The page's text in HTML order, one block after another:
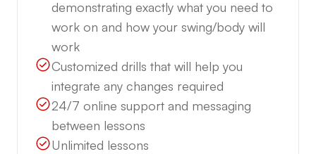
demonstrating exactly what you need to
work on and how your swing/body will
work
Customized drills that will help you
integrate any changes required
24/7 online support and messaging
between lessons
Unlimited lessons